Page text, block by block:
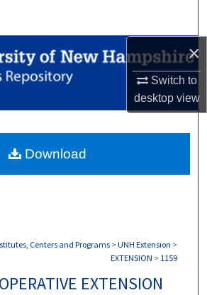
×
Switch to
desktopview
Collections
My Account
Commons Network™
Centers and Programs > UNH Extension >
EXTENSION > 1159
EXTENSION
Download